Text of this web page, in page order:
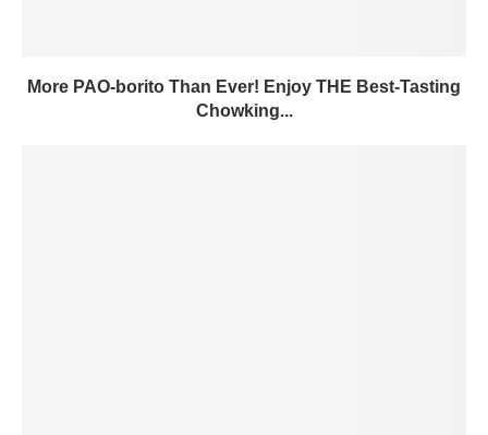
More PAO-borito Than Ever! Enjoy THE Best-Tasting
Chowking...